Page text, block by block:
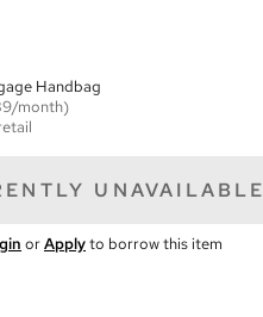
Handbag
month)
UNAVAILABLE
orApplyto borrow this item